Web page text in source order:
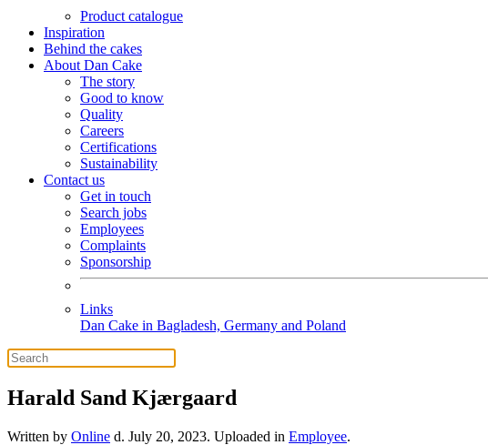
Product catalogue
Inspiration
Behind the cakes
About Dan Cake
The story
Good to know
Quality
Careers
Certifications
Sustainability
Contact us
Get in touch
Search jobs
Employees
Complaints
Sponsorship
Links
Dan Cake in Bagladesh, Germany and Poland
Harald Sand Kjærgaard
Written by Online d. July 20, 2023. Uploaded in Employee.